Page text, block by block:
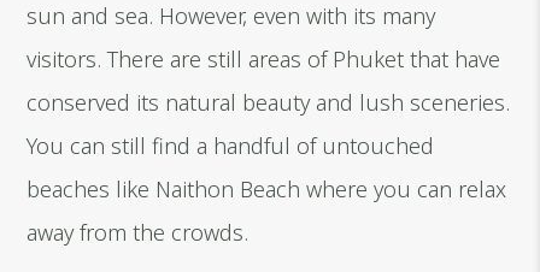
sun and sea. However, even with its many
visitors. There are still areas of Phuket that have
conserved its natural beauty and lush sceneries.
You can still find a handful of untouched
beaches like Naithon Beach where you can relax
away from the crowds.